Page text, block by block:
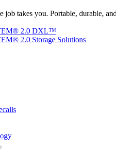
takes you. Portable, durable,
2.0 DXL™
2.0 Storage Solutions